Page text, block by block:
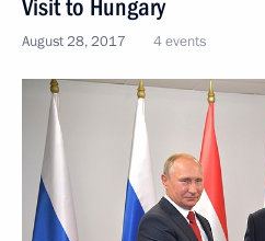
Visit to Hungary
August 28, 2017 4 events